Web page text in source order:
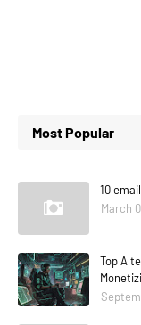
Most Popular
10
March
Top